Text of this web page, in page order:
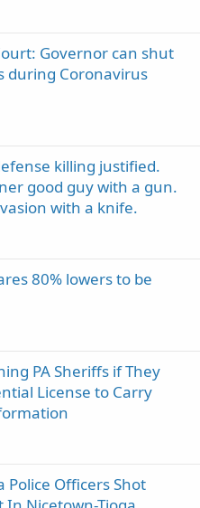
Governor can shut
during Coronavirus
killing justified.
good guy with a gun.
with a knife.
80% lowers to be
PA Sheriffs if They
License to Carry
Police Officers Shot